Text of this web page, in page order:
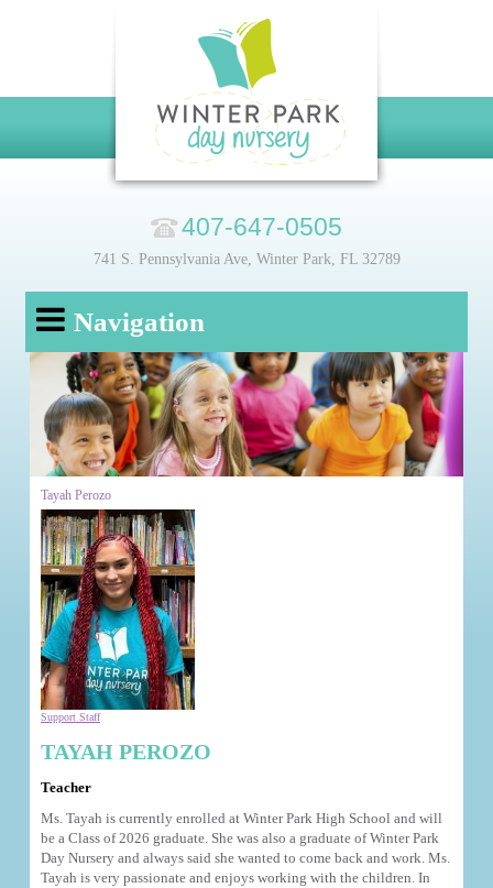
407-647-0505
741 S. Pennsylvania Ave, Winter Park, FL 32789
Navigation
Tayah Perozo
Support Staff
TAYAH PEROZO
Teacher
Ms. Tayah is currently enrolled at Winter Park High School and will
be a Class of 2026 graduate. She was also a graduate of Winter Park
Day Nursery and always said she wanted to come back and work. Ms.
Tayah is very passionate and enjoys working with the children. In